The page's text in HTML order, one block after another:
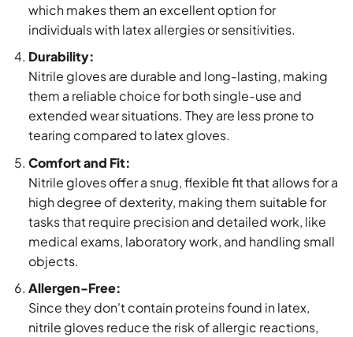
which makes them an excellent option for
individuals with latex allergies or sensitivities.
Durability:
Nitrile gloves are durable and long-lasting, making
them a reliable choice for both single-use and
extended wear situations. They are less prone to
tearing compared to latex gloves.
Comfort and Fit:
Nitrile gloves offer a snug, flexible fit that allows for a
high degree of dexterity, making them suitable for
tasks that require precision and detailed work, like
medical exams, laboratory work, and handling small
objects.
Allergen-Free:
Since they don't contain proteins found in latex,
nitrile gloves reduce the risk of allergic reactions,